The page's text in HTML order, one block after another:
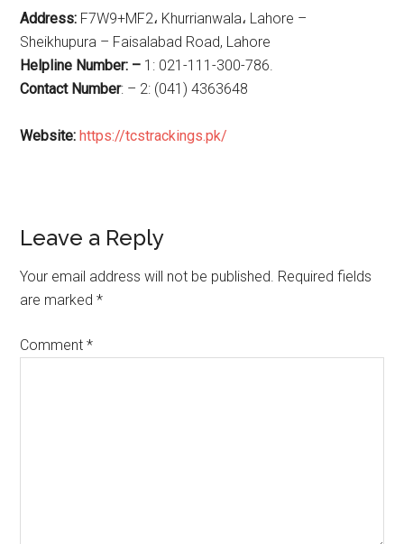
Address: F7W9+MF2، Khurrianwala، Lahore –
Sheikhupura – Faisalabad Road, Lahore
Helpline Number: – 1: 021-111-300-786.
Contact Number: – 2: (041) 4363648
Website:https://tcstrackings.pk/
Reader
Interactions
Leave a Reply
Your email address will not be published. Required fields
are marked*
Comment*